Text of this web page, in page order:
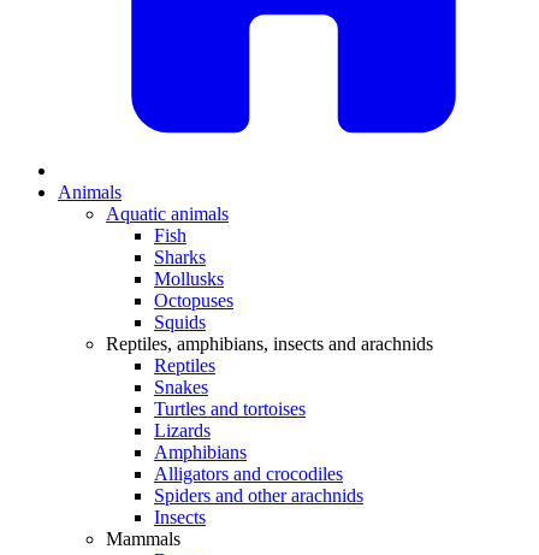
Animals
Aquatic animals
Fish
Sharks
Mollusks
Octopuses
Squids
Reptiles, amphibians, insects and arachnids
Reptiles
Snakes
Turtles and tortoises
Lizards
Amphibians
Alligators and crocodiles
Spiders and other arachnids
Insects
Mammals